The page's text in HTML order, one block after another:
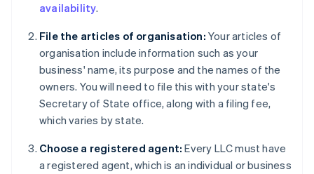
availability.
File the articles of organisation: Your articles of
organisation include information such as your
business' name, its purpose and the names of the
owners. You will need to file this with your state's
Secretary of State office, along with a filing fee,
which varies by state.
Choose a registered agent: Every LLC must have
a registered agent, which is an individual or business